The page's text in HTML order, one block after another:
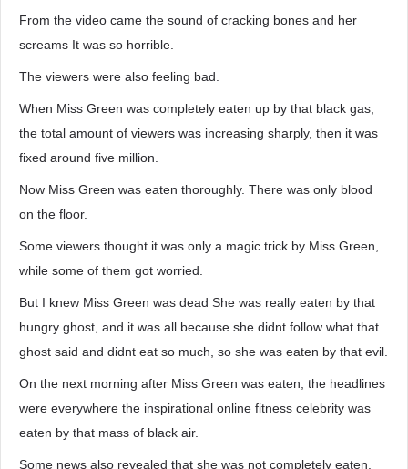
From the video came the sound of cracking bones and her
screams It was so horrible.
The viewers were also feeling bad.
When Miss Green was completely eaten up by that black gas,
the total amount of viewers was increasing sharply, then it was
fixed around five million.
Now Miss Green was eaten thoroughly. There was only blood
on the floor.
Some viewers thought it was only a magic trick by Miss Green,
while some of them got worried.
But I knew Miss Green was dead She was really eaten by that
hungry ghost, and it was all because she didnt follow what that
ghost said and didnt eat so much, so she was eaten by that evil.
On the next morning after Miss Green was eaten, the headlines
were everywhere the inspirational online fitness celebrity was
eaten by that mass of black air.
Some news also revealed that she was not completely eaten.